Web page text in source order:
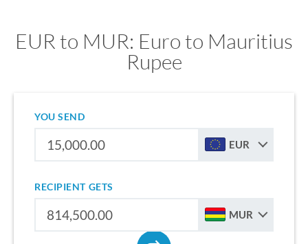
EUR to MUR: Euro to Mauritius
Rupee
YOU SEND
EUR
RECIPIENT GETS
MUR